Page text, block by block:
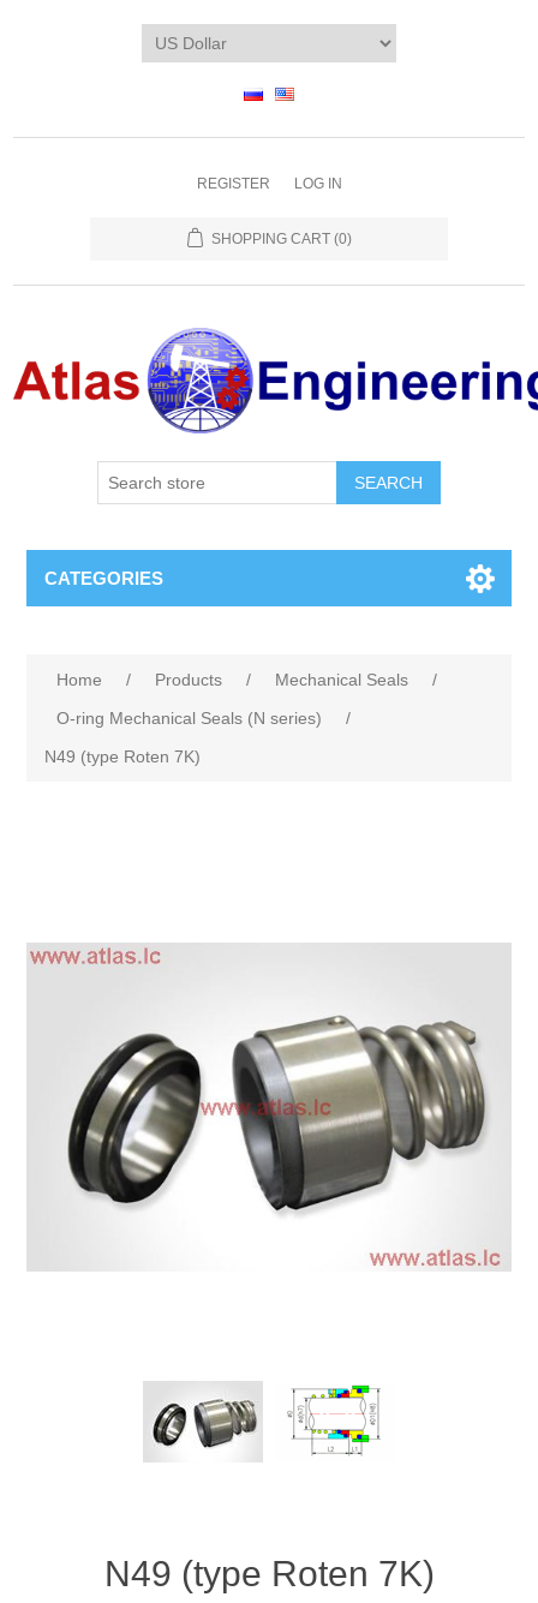
REGISTER LOG IN
SHOPPING CART (0)
CATEGORIES
Home / Products / Mechanical Seals
/
O-ring Mechanical Seals (N series)
/
N49 (type Roten 7K)
N49 (type Roten 7K)